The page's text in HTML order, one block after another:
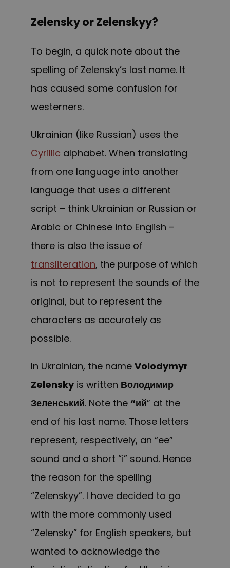
Zelensky or Zelenskyy?
To begin, a quick note about the
spelling of Zelensky’s last name. It
has caused some confusion for
westerners.
Ukrainian (like Russian) uses the
Cyrillic alphabet. When translating
from one language into another
language that uses a different
script – think Ukrainian or Russian or
Arabic or Chinese into English –
there is also the issue of
transliteration, the purpose of which
is not to represent the sounds of the
original, but to represent the
characters as accurately as
possible.
In Ukrainian, the name Volodymyr
Zelensky is written Володимир
Зеленський. Note the “ий” at the
end of his last name. Those letters
represent, respectively, an “ee”
sound and a short “i” sound. Hence
the reason for the spelling
“Zelenskyy”. I have decided to go
with the more commonly used
“Zelensky” for English speakers, but
wanted to acknowledge the